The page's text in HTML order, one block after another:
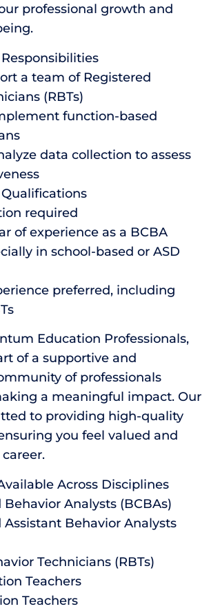
professional growth and
a team of Registered
(RBTs)
function-based
data collection to assess
required
of experience as a BCBA
in school-based or ASD
preferred, including
Education Professionals,
of a supportive and
of professionals
a meaningful impact. Our
to providing high-quality
you feel valued and
Across Disciplines
Analysts (BCBAs)
Behavior Analysts
Technicians (RBTs)
Teachers
Teachers